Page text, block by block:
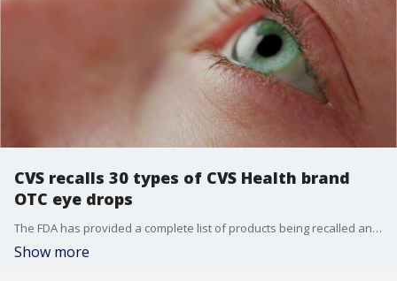
CVS recalls 30 types of CVS Health brand
OTC eye drops
The FDA has provided a complete list of products being recalled and their identifying details, like lot number and expiration date.
Show more